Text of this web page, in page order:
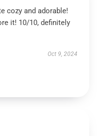
cozy and adorable!
it! 10/10, definitely
Oct 9, 2024